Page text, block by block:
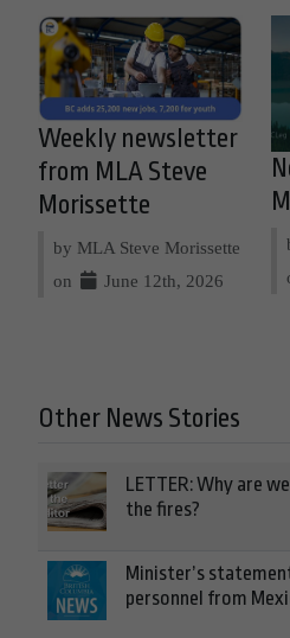
Weekly newsletter
from MLA Steve
Morissette
by MLA Steve Morissette
on
June 12th, 2026
Other News Stories
LETTER: Why are
the fires?
Minister’s
personnel from